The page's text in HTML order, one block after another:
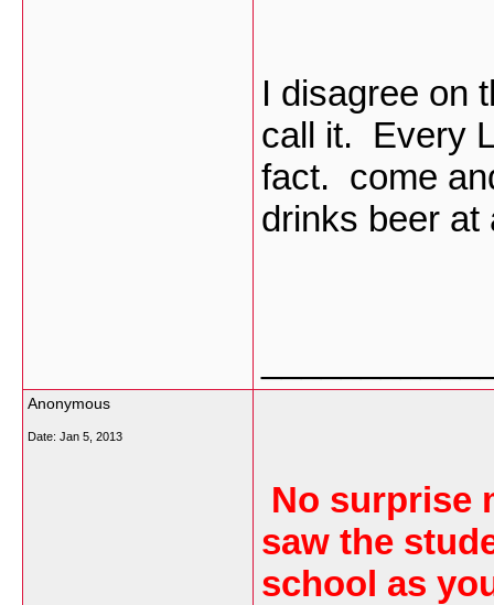
I disagree on
call it. Every
fact. come
drinks beer
Anonymous
Date: Jan 5, 2013
No surprise
saw the
school as